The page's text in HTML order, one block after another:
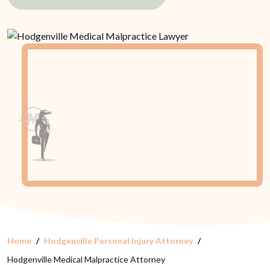
Home
Hodgenville Personal Injury Attorney
Hodgenville Medical Malpractice Attorney